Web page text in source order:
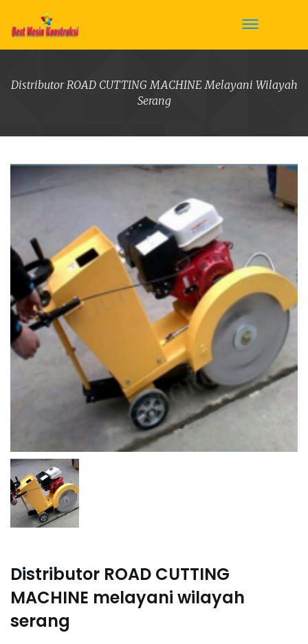
Distributor ROAD CUTTING MACHINE Melayani Wilayah
Serang
Distributor ROAD CUTTING
MACHINE melayani wilayah
serang